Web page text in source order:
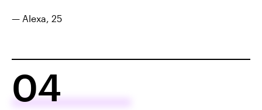
— Alexa, 25
04